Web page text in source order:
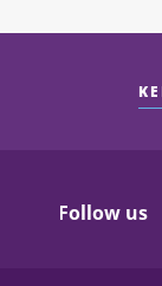
Follow us